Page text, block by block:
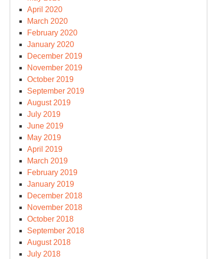
April 2020
March 2020
February 2020
January 2020
December 2019
November 2019
October 2019
September 2019
August 2019
July 2019
June 2019
May 2019
April 2019
March 2019
February 2019
January 2019
December 2018
November 2018
October 2018
September 2018
August 2018
July 2018